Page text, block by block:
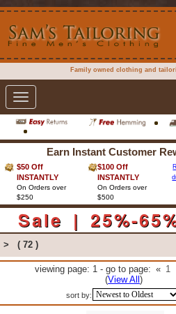
Family owned clothing and
Toggle
navigation
Earn Instant Customer
$50 Off
INSTANTLY
On Orders over
$250
$100 Off
INSTANTLY
On Orders over
$500
Sale | 25%-
> ( 72 )
viewing page: 1 - go to page: « 1
(View All)
sort by: